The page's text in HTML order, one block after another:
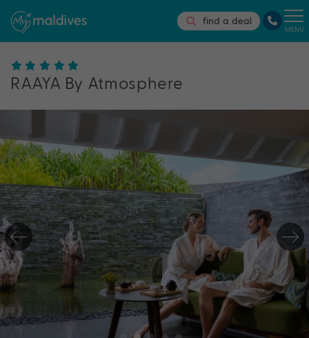
find a deal
MENU
RAAYA By Atmosphere